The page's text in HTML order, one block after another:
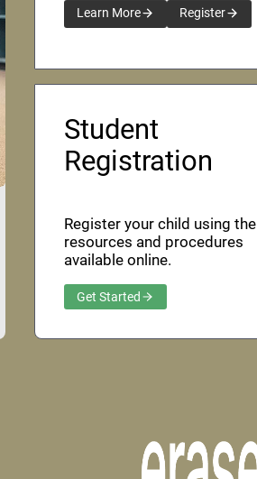
Learn More Register
Student
Registration
Register your child using the
resources and procedures
available online.
Get Started